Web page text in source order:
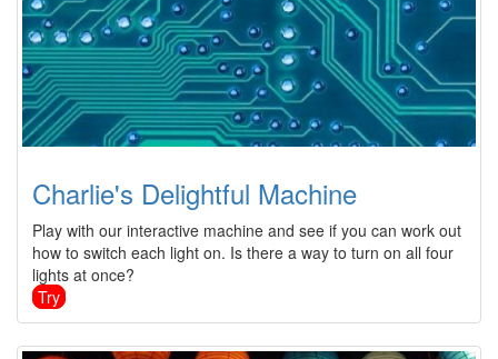
Charlie's Delightful Machine
Play with our interactive machine and see if you can work out
how to switch each light on. Is there a way to turn on all four
lights at once?
Try